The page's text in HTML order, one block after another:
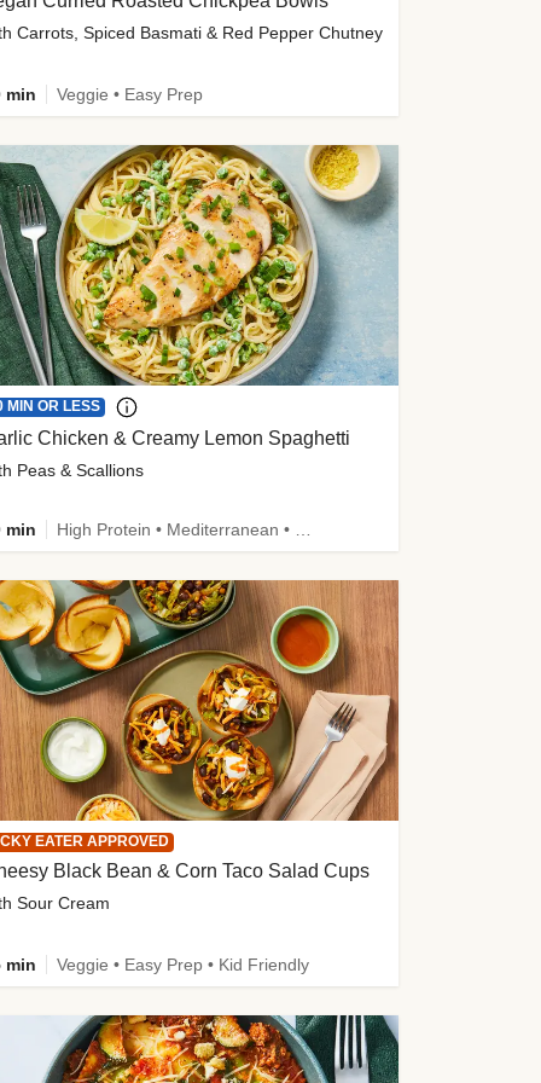
Carrots, Spiced Basmati & Red Pepper Chutney
min Veggie • Easy Prep
MIN OR LESS
Chicken & Creamy Lemon Spaghetti
Peas & Scallions
min
EATER APPROVED
Black Bean & Corn Taco Salad Cups
Sour Cream
min Veggie • Easy Prep • Kid Friendly